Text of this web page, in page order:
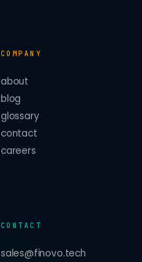
COMPANY
about
blog
glossary
contact
careers
CONTACT
sales@finovo.tech